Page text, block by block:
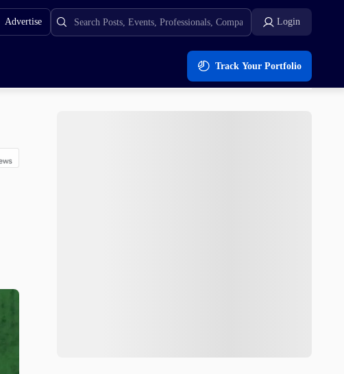
Advertise Login
Track Your Portfolio